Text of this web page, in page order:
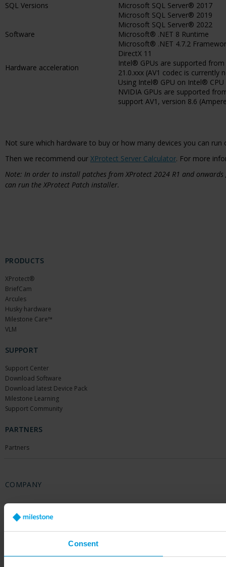
Consent
SQL Versions
Microsoft SQL Server® 2017
Microsoft SQL Server® 2019
Microsoft SQL Server® 2022
Software
Microsoft® .NET 8 Runtime
Microsoft® .NET 4.7.2
DirectX 11
Hardware acceleration
Intel® GPUs are supported
21.0.xxx (AV1 codec is currently
Using Intel® GPU on Intel®
NVIDIA GPUs are supported
support AV1, version 8.6
Not sure which hardware to buy or how many devices you can run
Then we recommend our XProtect Server Calculator. For more
Note: In order to install patches from XProtect 2024 R1 and
can run the XProtect Patch installer.
PRODUCTS
XProtect®
BriefCam
Arcules
Husky hardware
Milestone Care™
VLM
SUPPORT
Support Center
Download Software
Download latest Device Pack
Milestone Learning
Support Community
PARTNERS
Partners
COMPANY
About Us
Contact Us